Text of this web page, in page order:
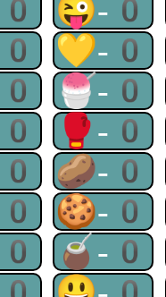
0 😜-0
0 💛-0
0 🍧-0
0 🥊-0
🥔-0
0 🍪-0
0 🧉-0